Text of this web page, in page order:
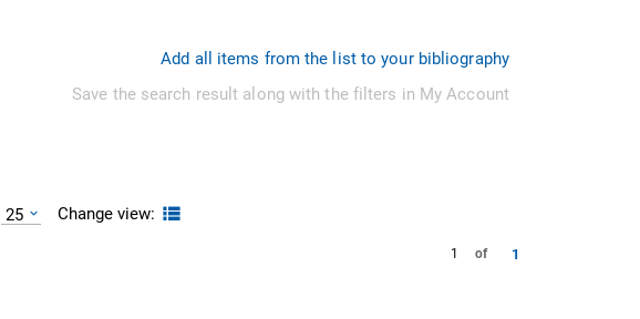
Add all items from the list to your bibliography
Save the search result along with the filters in My Account
25 Change view:
1 of 1